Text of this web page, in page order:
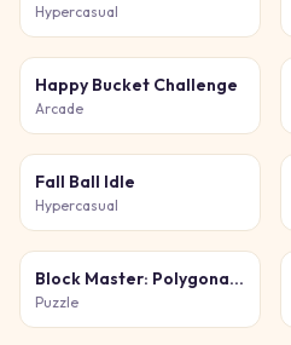
Hypercasual
Happy Bucket Challenge
Arcade
Fall Ball Idle
Hypercasual
Block Master: Polygonal Puzzle
Puzzle